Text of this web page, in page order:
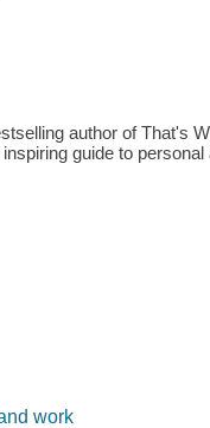
author of That's
guide to
work